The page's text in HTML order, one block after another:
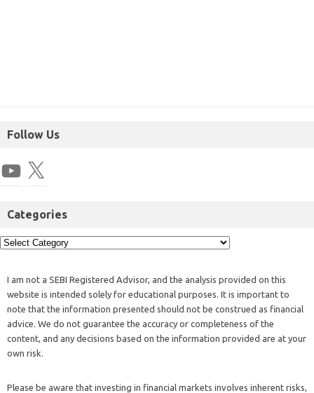
Follow Us
Categories
I am not a SEBI Registered Advisor, and the analysis provided on this
website is intended solely for educational purposes. It is important to
note that the information presented should not be construed as financial
advice. We do not guarantee the accuracy or completeness of the
content, and any decisions based on the information provided are at your
own risk.
Please be aware that investing in financial markets involves inherent risks,